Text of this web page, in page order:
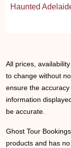
Haunted
All prices,
to change without
ensure the
information
be accurate.
Ghost Tour
products and has